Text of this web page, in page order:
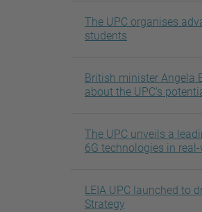
The UPC organises
students
British minister Angela
about the UPC’s
The UPC unveils a
6G technologies in
LEIA UPC launched to
Strategy